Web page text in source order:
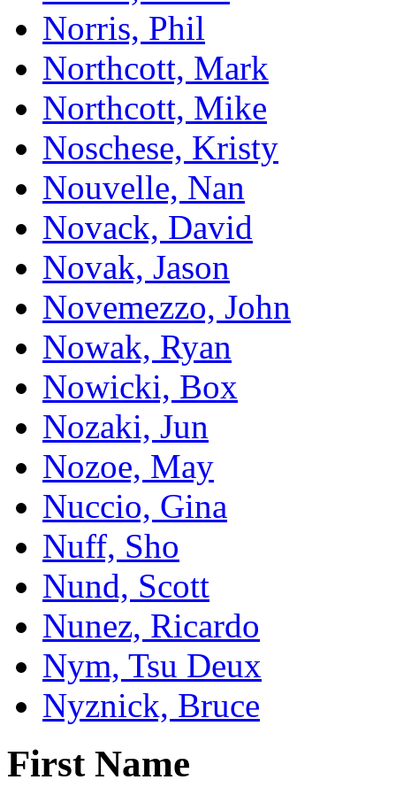
Norris, Phil
Northcott, Mark
Northcott, Mike
Noschese, Kristy
Nouvelle, Nan
Novack, David
Novak, Jason
Novemezzo, John
Nowak, Ryan
Nowicki, Box
Nozaki, Jun
Nozoe, May
Nuccio, Gina
Nuff, Sho
Nund, Scott
Nunez, Ricardo
Nym, Tsu Deux
Nyznick, Bruce
First Name